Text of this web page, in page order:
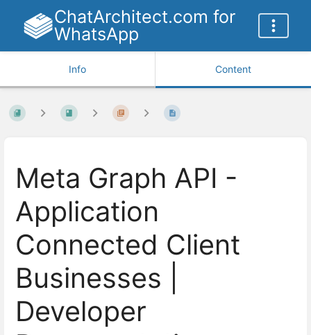
ChatArchitect.com for
WhatsApp
Info Content
Meta Graph API -
Application
Connected Client
Businesses |
Developer